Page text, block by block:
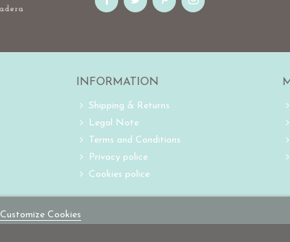
Customize Cookies
INFORMATION
Shipping & Returns
Legal Note
Terms and Conditions
Privacy police
Cookies police